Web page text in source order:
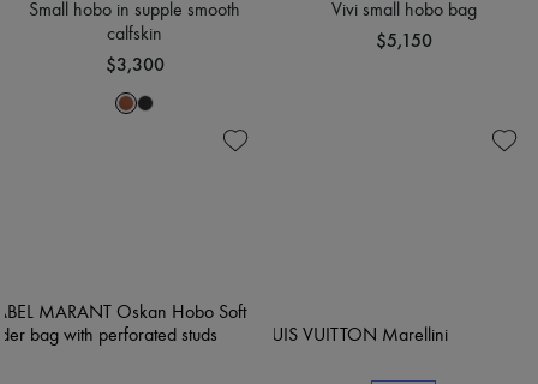
Small hobo in supple smooth
calfskin
$3,300
Vivi small hobo bag
$5,150